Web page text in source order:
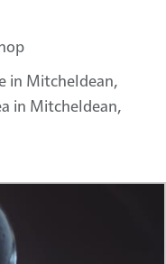
in Mitcheldean,
in Mitcheldean,